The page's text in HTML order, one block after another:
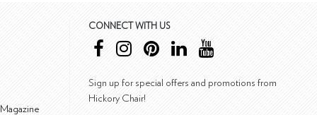
CONNECT WITH US
Sign up for special offers and promotions from
Hickory Chair!